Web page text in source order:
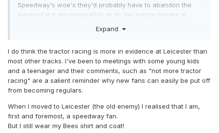
Speedway's woe's they'd probably have to abandon the
meeting! Is it my imagination or do the tractor breaks at
wonder if General Morris will bring in a set time limit for
want tracks in tip top condition.
I see you're a Leicester fan until the Bees return... I was the
opposite, but Lions were away from the sport for so long
that when they re-opened I didn't really attend that regularly
track though. I used to follow Cov home and away, it'd be
interesting now that if/when they were to return whether I'd
return... like I used to. Club loyalty is a funny thing when it's
Expand
I do think the tractor racing is more in evidence at Leicester than
most other tracks. I've been to meetings with some young kids
and a teenager and their comments, such as "not more tractor
racing" are a salient reminder why new fans can easily be put off
from becoming regulars.
When I moved to Leicester (the old enemy) I realised that I am,
first and foremost, a speedway fan.
But I still wear my Bees shirt and coat!